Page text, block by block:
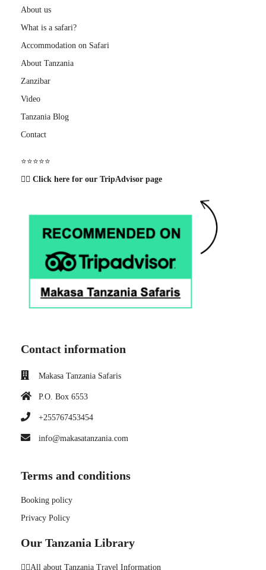
About us
What is a safari?
Accommodation on Safari
About Tanzania
Zanzibar
Video
Tanzania Blog
Contact
⭐️⭐️⭐️⭐️⭐️
👉🏽 Click here for our TripAdvisor page
Contact information
Makasa Tanzania Safaris
P.O. Box 6553
+255767453454
info@makasatanzania.com
Terms and conditions
Booking policy
Privacy Policy
Our Tanzania Library
👉🏼All about Tanzania Travel Information